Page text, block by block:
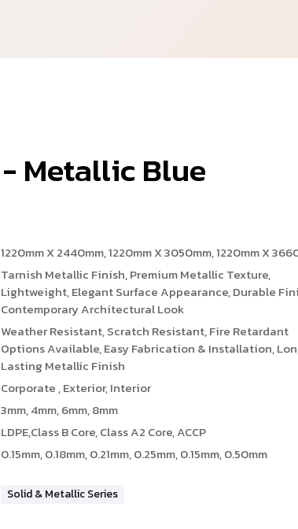
- Metallic Blue
1220mm X 2440mm, 1220mm X 3050mm, 1220mm X
Tarnish Metallic Finish, Premium Metallic Texture,
Lightweight, Elegant Surface Appearance, Durable
Contemporary Architectural Look
Weather Resistant, Scratch Resistant, Fire Retardant
Options Available, Easy Fabrication & Installation,
Lasting Metallic Finish
Corporate , Exterior, Interior
3mm, 4mm, 6mm, 8mm
LDPE,Class B Core, Class A2 Core, ACCP
0.15mm, 0.18mm, 0.21mm, 0.25mm, 0.15mm, 0.50mm
Solid & Metallic Series